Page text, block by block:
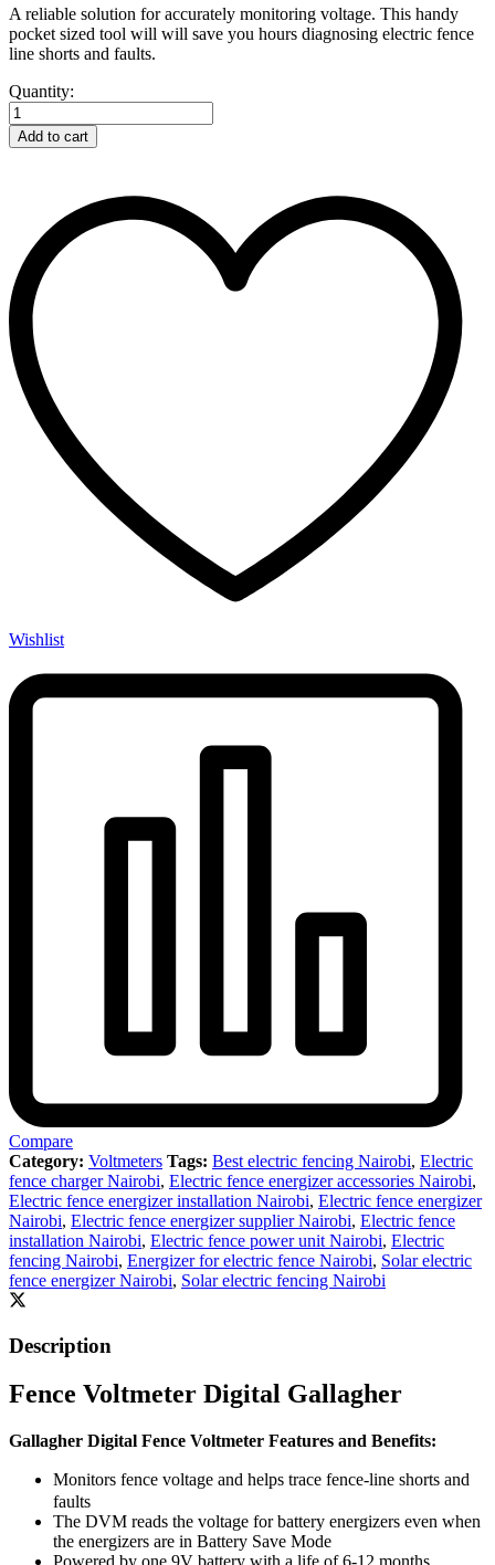
A reliable solution for accurately monitoring voltage. This handy
pocket sized tool will will save you hours diagnosing electric fence
line shorts and faults.
Fence
Voltmeter
Digital
Gallagher
Quantity:
Add to cart
Wishlist
Compare
Category: Voltmeters Tags: Best electric fencing Nairobi, Electric
fence charger Nairobi, Electric fence energizer accessories Nairobi,
Electric fence energizer installation Nairobi, Electric fence energizer
Nairobi, Electric fence energizer supplier Nairobi, Electric fence
installation Nairobi, Electric fence power unit Nairobi, Electric
fencing Nairobi, Energizer for electric fence Nairobi, Solar electric
fence energizer Nairobi, Solar electric fencing Nairobi
Description
Fence Voltmeter Digital Gallagher
Gallagher Digital Fence Voltmeter Features and Benefits:
Monitors fence voltage and helps trace fence-line shorts and
faults
The DVM reads the voltage for battery energizers even when
the energizers are in Battery Save Mode